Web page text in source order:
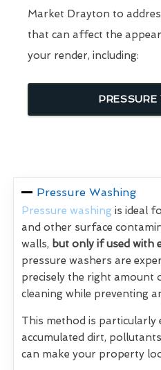
Market Drayton to
that can affect the
your render, including:
PRESSURE
Pressure Washing
Pressure washing is ideal
and other surface
walls, but only if used with
pressure washers are
precisely the right amount
cleaning while preventing
This method is
accumulated dirt,
can make your property